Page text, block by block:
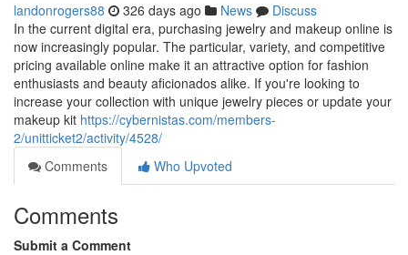
landonrogers88 326 days ago News
Discuss
In the current digital era, purchasing jewelry and makeup online is
now increasingly popular. The particular, variety, and competitive
pricing available online make it an attractive option for fashion
enthusiasts and beauty aficionados alike. If you're looking to
increase your collection with unique jewelry pieces or update your
makeup kit https://cybernistas.com/members-
2/unitticket2/activity/4528/
Comments
Who Upvoted
Comments
Submit a Comment